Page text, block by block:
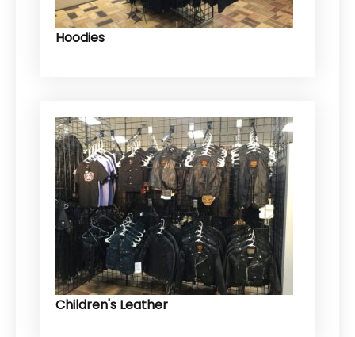
Hoodies
Children's Leather